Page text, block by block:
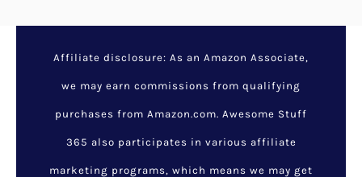
Tenikle Multi-Purpose
Phone And Camera Mount
September 8, 2017/Awesome
Gifts For Geeks,Cool Gadgets